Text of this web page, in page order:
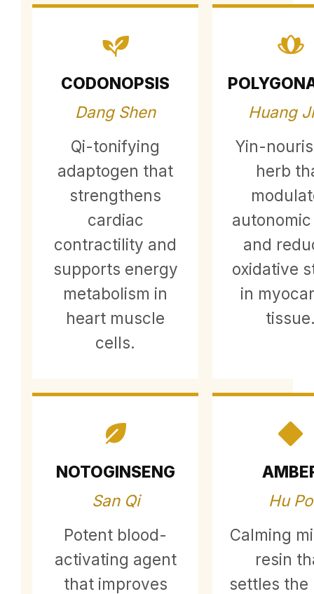
CODONOPSIS
Dang Shen
Qi-tonifying
adaptogen that
strengthens
cardiac
contractility and
supports energy
metabolism in
heart muscle
cells.
Huang
Yin-
herb
and
oxidative
in
NOTOGINSENG
San Qi
Potent blood-
activating agent
that improves
Hu Po
Calming
resin
settles the